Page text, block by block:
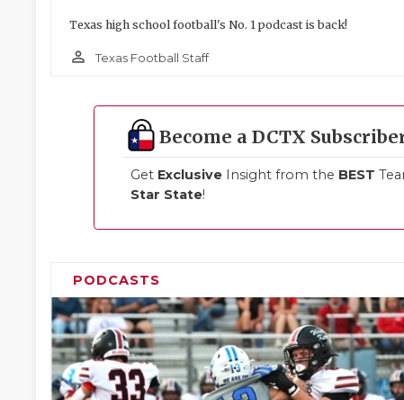
Texas high school football's No. 1 podcast is back!
person_outline Texas Football Staff
Become a DCTX
Get Exclusive Insight from the BEST
Star State!
PODCASTS